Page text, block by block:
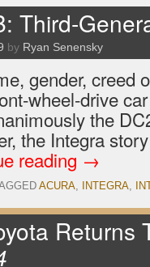
Third-
by Ryan Senensky
gender, creed
wheel-drive
the
the Integra
reading→
ACURA, INTEGRA,
Returns